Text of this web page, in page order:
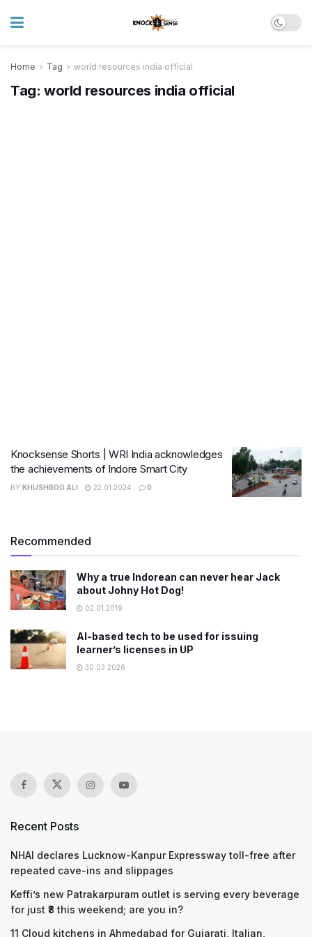
Home Tag world resources india official
Tag: world resources india official
Knocksense Shorts | WRI India acknowledges
the achievements of Indore Smart City
BY KHUSHBOO ALI 22.01.2024 0
Recommended
Why a true Indorean can never hear Jack
about Johny Hot Dog!
02.01.2019
AI-based tech to be used for issuing
learner’s licenses in UP
30.03.2026
Recent Posts
NHAI declares Lucknow-Kanpur Expressway toll-free after
repeated cave-ins and slippages
Keffi’s new Patrakarpuram outlet is serving every beverage
for just ₹8 this weekend; are you in?
11 Cloud kitchens in Ahmedabad for Gujarati, Italian,